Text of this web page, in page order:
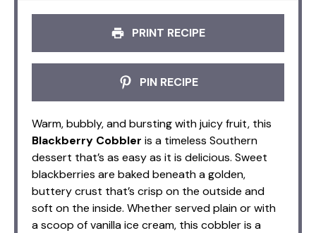
PRINT RECIPE
PIN RECIPE
Warm, bubbly, and bursting with juicy fruit, this
Blackberry Cobbler is a timeless Southern
dessert that’s as easy as it is delicious. Sweet
blackberries are baked beneath a golden,
buttery crust that’s crisp on the outside and
soft on the inside. Whether served plain or with
a scoop of vanilla ice cream, this cobbler is a